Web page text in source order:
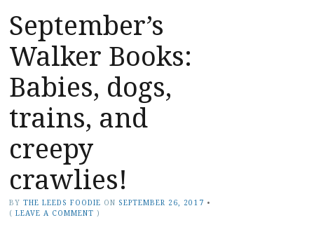
September’s
Walker Books:
Babies, dogs,
trains, and
creepy
crawlies!
BY THE LEEDS FOODIE ON SEPTEMBER 26, 2017 •
(LEAVE A COMMENT )